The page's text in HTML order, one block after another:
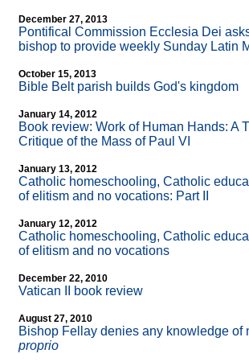
December 27, 2013
Pontifical Commission Ecclesia Dei
bishop to provide weekly Sunday Latin
October 15, 2013
Bible Belt parish builds God's kingdom
January 14, 2012
Book review: Work of Human Hands: A
Critique of the Mass of Paul VI
January 13, 2012
Catholic homeschooling, Catholic
of elitism and no vocations: Part II
January 12, 2012
Catholic homeschooling, Catholic
of elitism and no vocations
December 22, 2010
Vatican II book review
August 27, 2010
Bishop Fellay denies any knowledge of
proprio